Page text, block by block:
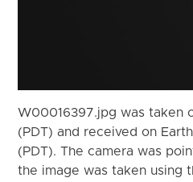
W00016397.jpg was taken
(PDT) and received on
(PDT). The camera was
the image was taken using